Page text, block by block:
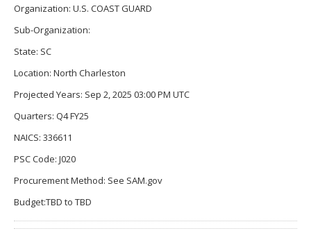
Organization: U.S. COAST GUARD
Sub-Organization:
State: SC
Location: North Charleston
Projected Years: Sep 2, 2025 03:00 PM UTC
Quarters: Q4 FY25
NAICS: 336611
PSC Code: J020
Procurement Method: See SAM.gov
Budget:TBD to TBD